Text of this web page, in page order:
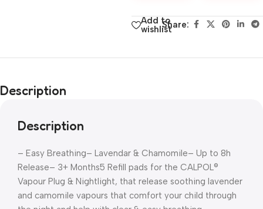
Add to
wishlistShare:
Description
Description
– Easy Breathing– Lavendar & Chamomile– Up to 8h
Release– 3+ Months5 Refill pads for the CALPOL®
Vapour Plug & Nightlight, that release soothing lavender
and camomile vapours that comfort your child through